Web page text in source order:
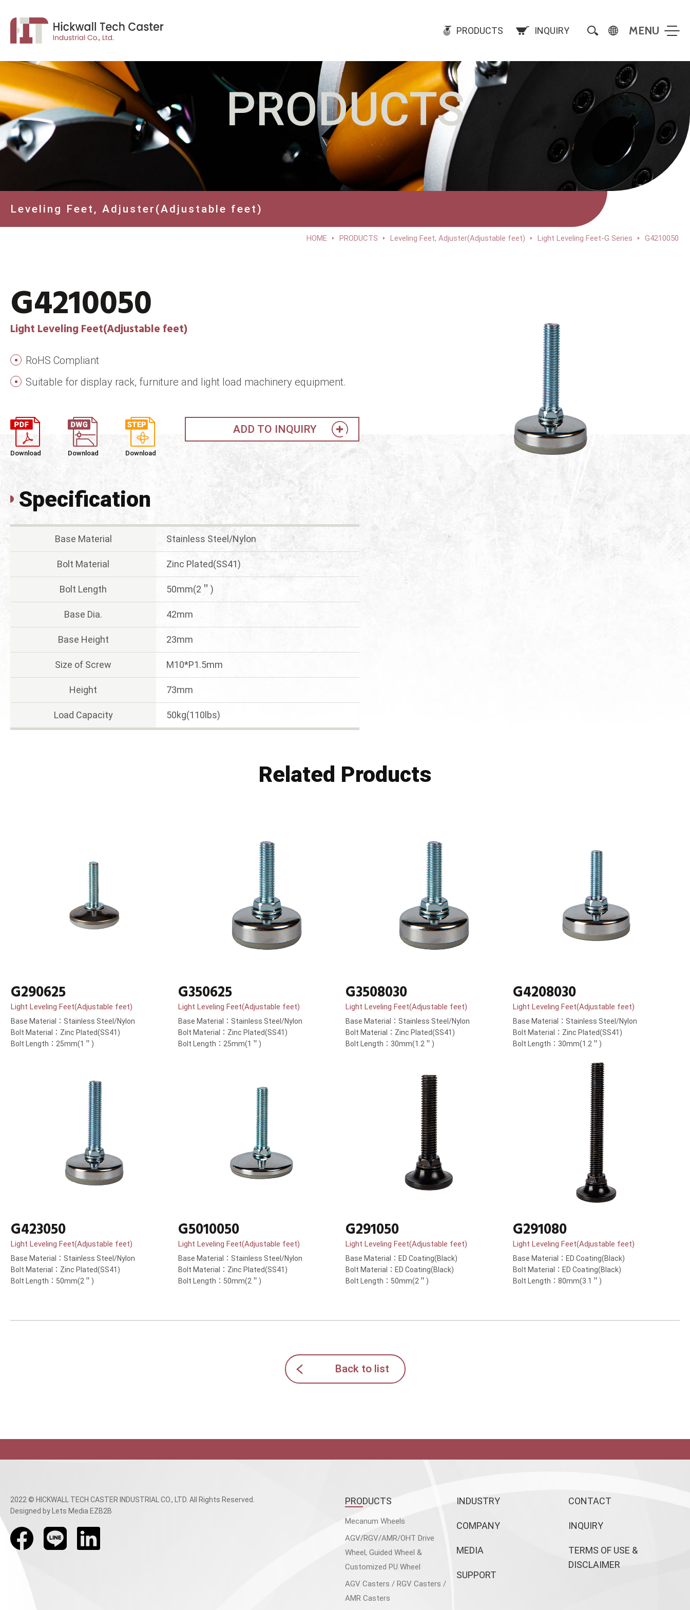
PRODUCTS INQUIRY
PRODUCTS
Leveling Feet, Adjuster(Adjustable feet)
HOME PRODUCTS Leveling Feet, Adjuster(Adjustable feet) Light Leveling Feet-G Series G4210050
G4210050
Light Leveling Feet(Adjustable feet)
RoHS Compliant
Suitable for display rack, furniture and light load machinery equipment.
Download Download Download
ADD TO INQUIRY
Specification
Base Material Stainless Steel/Nylon
Bolt Material Zinc Plated(SS41)
Bolt Length 50mm(2＂)
Base Dia. 42mm
Base Height 23mm
Size of Screw M10*P1.5mm
Height 73mm
Load Capacity 50kg(110lbs)
Related Products
G290625
Light Leveling Feet(Adjustable feet)
Base Material：Stainless Steel/Nylon
Bolt Material：Zinc Plated(SS41)
Bolt Length：25mm(1＂)
G350625
Light Leveling Feet(Adjustable feet)
Base Material：Stainless Steel/Nylon
Bolt Material：Zinc Plated(SS41)
Bolt Length：25mm(1＂)
G3508030
Light Leveling Feet(Adjustable feet)
Base Material：Stainless Steel/Nylon
Bolt Material：Zinc Plated(SS41)
Bolt Length：30mm(1.2＂)
G4208030
Light Leveling Feet(Adjustable feet)
Base Material：Stainless Steel/Nylon
Bolt Material：Zinc Plated(SS41)
Bolt Length：30mm(1.2＂)
G423050
Light Leveling Feet(Adjustable feet)
Base Material：Stainless Steel/Nylon
Bolt Material：Zinc Plated(SS41)
Bolt Length：50mm(2＂)
G5010050
Light Leveling Feet(Adjustable feet)
Base Material：Stainless Steel/Nylon
Bolt Material：Zinc Plated(SS41)
Bolt Length：50mm(2＂)
G291050
Light Leveling Feet(Adjustable feet)
Base Material：ED Coating(Black)
Bolt Material：ED Coating(Black)
Bolt Length：50mm(2＂)
G291080
Light Leveling Feet(Adjustable feet)
Base Material：ED Coating(Black)
Bolt Material：ED Coating(Black)
Bolt Length：80mm(3.1＂)
Back to list
2022 © HICKWALL TECH CASTER INDUSTRIAL CO., LTD. All Rights Reserved.
Designed by Lets Media EZB2B
PRODUCTS
Mecanum Wheels
AGV/RGV/AMR/OHT Drive
Wheel, Guided Wheel &
Customized PU Wheel
AGV Casters / RGV Casters /
AMR Casters
INDUSTRY
COMPANY
MEDIA
SUPPORT
CONTACT
INQUIRY
TERMS OF USE &
DISCLAIMER